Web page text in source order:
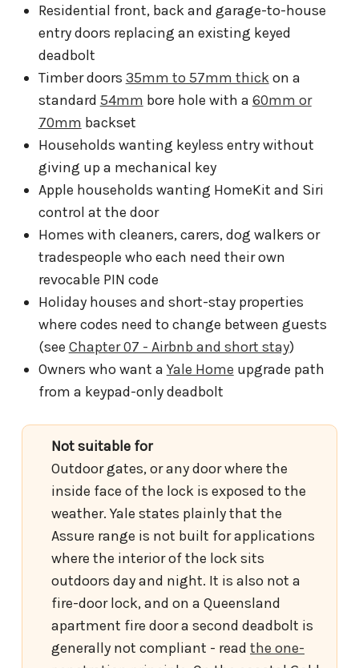
Residential front, back and garage-to-house
entry doors replacing an existing keyed
deadbolt
Timber doors 35mm to 57mm thickon a
standard 54mm bore hole with a 60mm or
70mm backset
Households wanting keyless entry without
giving up a mechanical key
Apple households wanting HomeKit and Siri
control at the door
Homes with cleaners, carers, dog walkers or
tradespeople who each need their own
revocable PIN code
Holiday houses and short-stay properties
where codes need to change between guests
(see Chapter 07 - Airbnb and short stay)
Owners who want a Yale Home upgrade path
from a keypad-only deadbolt
Not suitable for
Outdoor gates, or any door where the
inside face of the lock is exposed to the
weather. Yale states plainly that the
Assure range is not built for applications
where the interior of the lock sits
outdoors day and night. It is also not a
fire-door lock, and on a Queensland
apartment fire door a second deadbolt is
generally not compliant - read the one-